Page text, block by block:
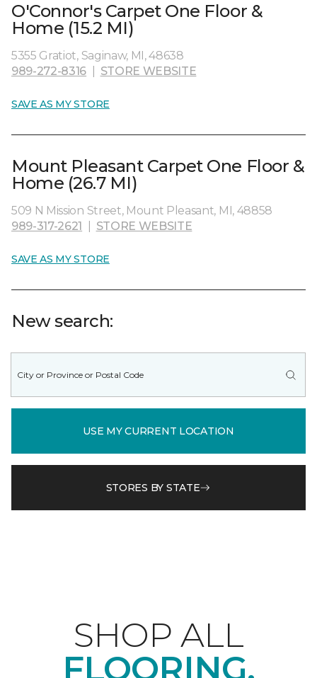
O'Connor's Carpet One Floor &
Home (15.2 MI)
5355 Gratiot, Saginaw, MI, 48638
989-272-8316
STORE WEBSITE
SAVE AS MY STORE
Mount Pleasant Carpet One Floor &
Home (26.7 MI)
509 N Mission Street, Mount Pleasant, MI, 48858
989-317-2621
STORE WEBSITE
SAVE AS MY STORE
New search:
USE MY CURRENT LOCATION
STORES BY STATE
SHOP ALL
FLOORING.